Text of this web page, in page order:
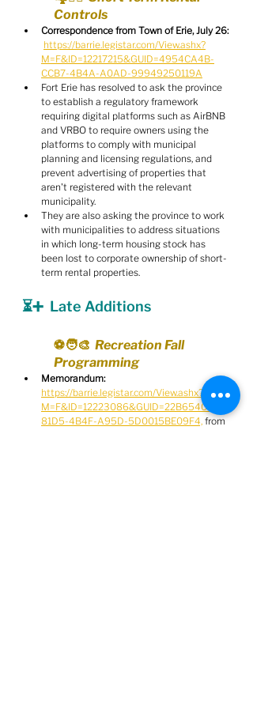
Controls
Correspondence from Town of Erie, July 26:
https://barrie.legistar.com/View.ashx?
M=F&ID=12217215&GUID=4954CA4B-
CCB7-4B4A-A0AD-99949250119A
Fort Erie has resolved to ask the province
to establish a regulatory framework
requiring digital platforms such as AirBNB
and VRBO to require owners using the
platforms to comply with municipal
planning and licensing regulations, and
prevent advertising of properties that
aren't registered with the relevant
municipality.
They are also asking the province to work
with municipalities to address situations
in which long-term housing stock has
been lost to corporate ownership of short-
term rental properties.
⏳➕  Late Additions
⚽️🧑‍🎨  Recreation Fall
Programming
Memorandum:
https://barrie.legistar.com/View.ashx?
M=F&ID=12223086&GUID=22B65404-
81D5-4B4F-A95D-5D0015BE09F4, from